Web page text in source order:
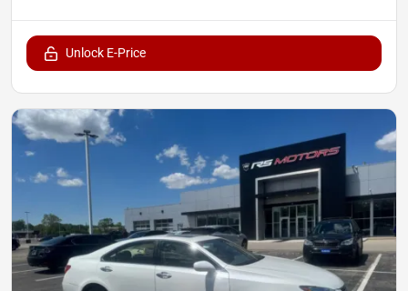
Unlock E-Price